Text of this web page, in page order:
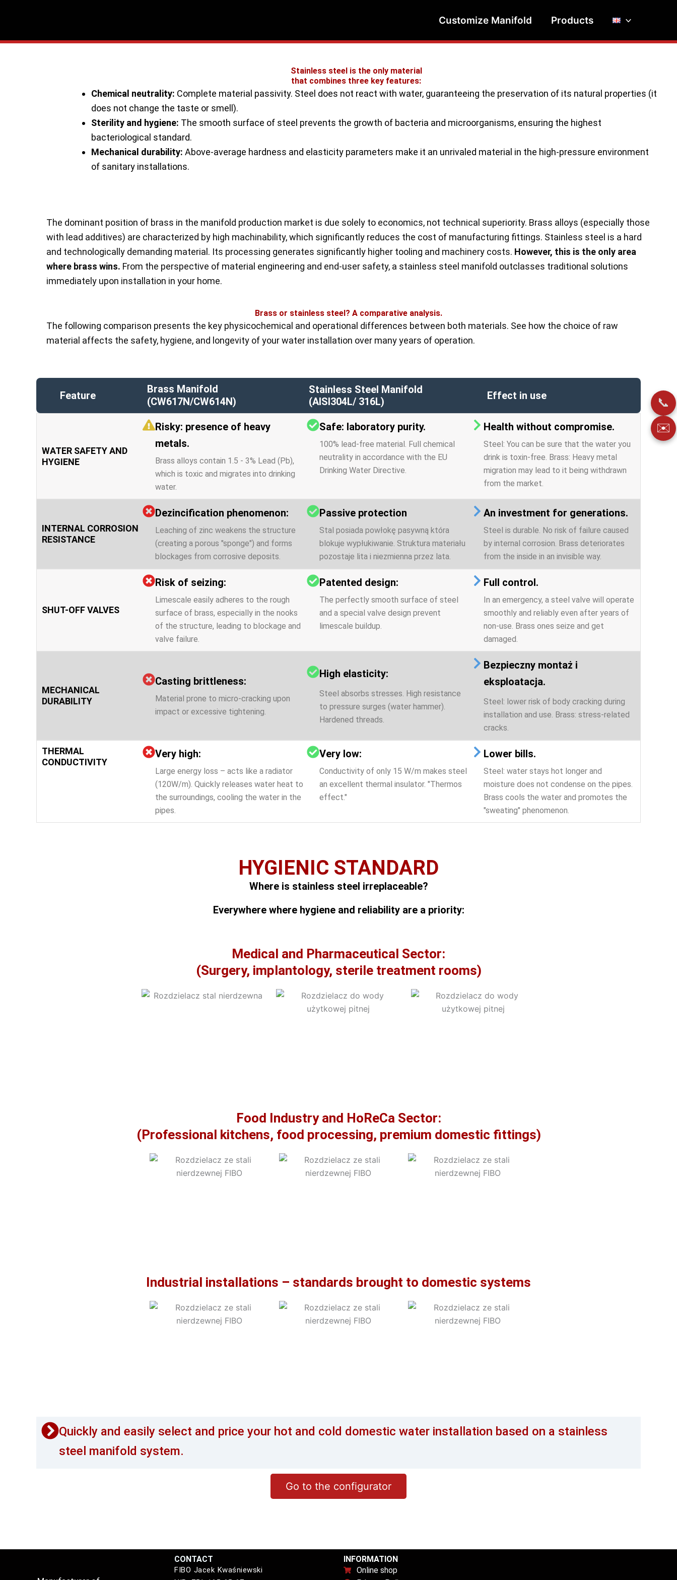
📞
✉️
Customize Manifold Products
Stainless steel is the only material
that combines three key features:
Chemical neutrality: Complete material passivity. Steel does not react with water, guaranteeing the preservation of its natural properties (it
does not change the taste or smell).
Sterility and hygiene: The smooth surface of steel prevents the growth of bacteria and microorganisms, ensuring the highest
bacteriological standard.
Mechanical durability: Above-average hardness and elasticity parameters make it an unrivaled material in the high-pressure environment
of sanitary installations.
The dominant position of brass in the manifold production market is due solely to economics, not technical superiority. Brass alloys (especially those
with lead additives) are characterized by high machinability, which significantly reduces the cost of manufacturing fittings. Stainless steel is a hard
and technologically demanding material. Its processing generates significantly higher tooling and machinery costs. However, this is the only area
where brass wins. From the perspective of material engineering and end-user safety, a stainless steel manifold outclasses traditional solutions
immediately upon installation in your home.
Brass or stainless steel? A comparative analysis.
The following comparison presents the key physicochemical and operational differences between both materials. See how the choice of raw
material affects the safety, hygiene, and longevity of your water installation over many years of operation.
Feature
Brass Manifold
(CW617N/CW614N)
Stainless Steel Manifold
(AISI304L/ 316L)
Effect in use
WATER SAFETY AND
HYGIENE
Risky: presence of heavy
metals.
Brass alloys contain 1.5 - 3% Lead (Pb),
which is toxic and migrates into drinking
water.
Safe: laboratory purity.
100% lead-free material. Full chemical
neutrality in accordance with the EU
Drinking Water Directive.
Health without compromise.
Steel: You can be sure that the water you
drink is toxin-free. Brass: Heavy metal
migration may lead to it being withdrawn
from the market.
INTERNAL CORROSION
RESISTANCE
Dezincification phenomenon:
Leaching of zinc weakens the structure
(creating a porous "sponge") and forms
blockages from corrosive deposits.
Passive protection
Stal posiada powłokę pasywną która
blokuje wypłukiwanie. Struktura materiału
pozostaje lita i niezmienna przez lata.
An investment for generations.
Steel is durable. No risk of failure caused
by internal corrosion. Brass deteriorates
from the inside in an invisible way.
SHUT-OFF VALVES
Risk of seizing:
Limescale easily adheres to the rough
surface of brass, especially in the nooks
of the structure, leading to blockage and
valve failure.
Patented design:
The perfectly smooth surface of steel
and a special valve design prevent
limescale buildup.
Full control.
In an emergency, a steel valve will operate
smoothly and reliably even after years of
non-use. Brass ones seize and get
damaged.
MECHANICAL
DURABILITY
Casting brittleness:
Material prone to micro-cracking upon
impact or excessive tightening.
High elasticity:
Steel absorbs stresses. High resistance
to pressure surges (water hammer).
Hardened threads.
Bezpieczny montaż i
eksploatacja.
Steel: lower risk of body cracking during
installation and use. Brass: stress-related
cracks.
THERMAL
CONDUCTIVITY
Very high:
Large energy loss – acts like a radiator
(120W/m). Quickly releases water heat to
the surroundings, cooling the water in the
pipes.
Very low:
Conductivity of only 15 W/m makes steel
an excellent thermal insulator. "Thermos
effect."
Lower bills.
Steel: water stays hot longer and
moisture does not condense on the pipes.
Brass cools the water and promotes the
"sweating" phenomenon.
HYGIENIC STANDARD
Where is stainless steel irreplaceable?
Everywhere where hygiene and reliability are a priority:
Medical and Pharmaceutical Sector:
(Surgery, implantology, sterile treatment rooms)
Food Industry and HoReCa Sector:
(Professional kitchens, food processing, premium domestic fittings)
Industrial installations – standards brought to domestic systems
Quickly and easily select and price your hot and cold domestic water installation based on a stainless
steel manifold system.
Go to the configurator
CONTACT
FIBO Jacek Kwaśniewski
INFORMATION
Online shop